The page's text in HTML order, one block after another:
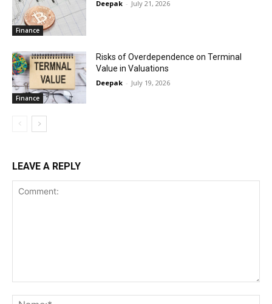
Finance
Deepak - July 21, 2026
Finance
Risks of Overdependence on Terminal
Value in Valuations
Deepak - July 19, 2026
LEAVE A REPLY